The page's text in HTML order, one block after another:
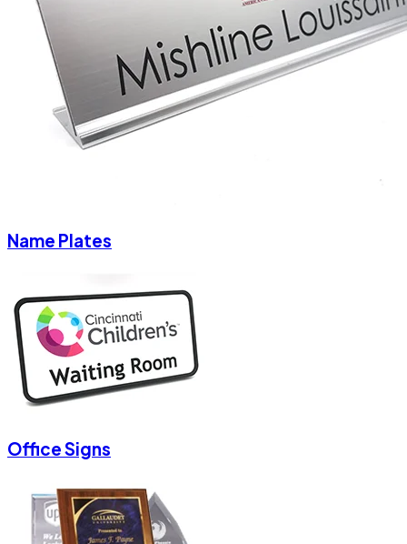
Name Plates
Office Signs